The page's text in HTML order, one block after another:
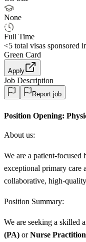
None
Full Time
<5 total visas sponsored
Green Card
Apply
Job Description
Report job
Position Opening:
About us:
We are a patient-
exceptional primary care
collaborative, high-
Position Summary:
We are seeking a skilled
(PA) orNurse